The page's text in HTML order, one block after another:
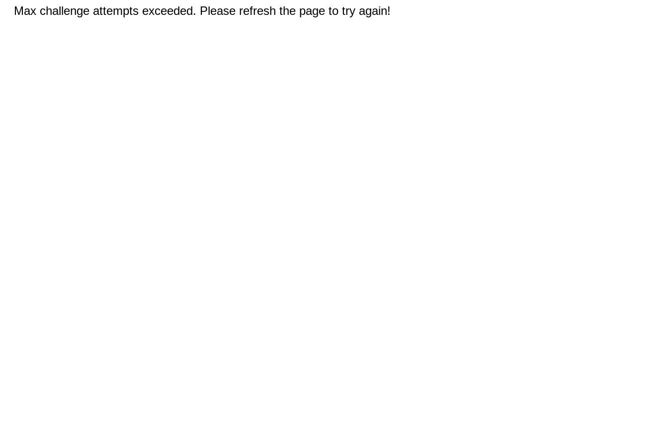
Max challenge attempts exceeded. Please refresh the page to try again!